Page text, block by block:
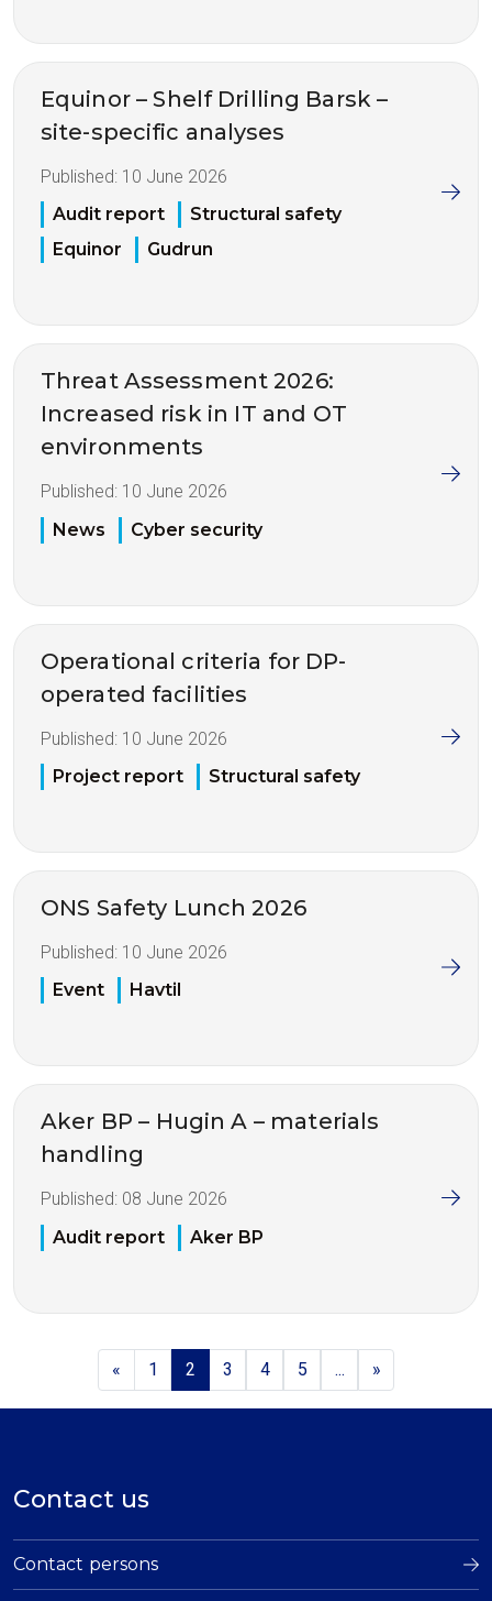
Equinor – Shelf Drilling Barsk –
site-specific analyses
Published: 10 June 2026
Audit report
Structural safety
Equinor
Gudrun
Threat Assessment 2026:
Increased risk in IT and OT
environments
Published: 10 June 2026
News
Cyber security
Operational criteria for DP-
operated facilities
Published: 10 June 2026
Project report
Structural safety
ONS Safety Lunch 2026
Published: 10 June 2026
Event
Havtil
Aker BP – Hugin A – materials
handling
Published: 08 June 2026
Audit report
Aker BP
« 1 2 3 4 5 ... »
Contact us
Contact persons